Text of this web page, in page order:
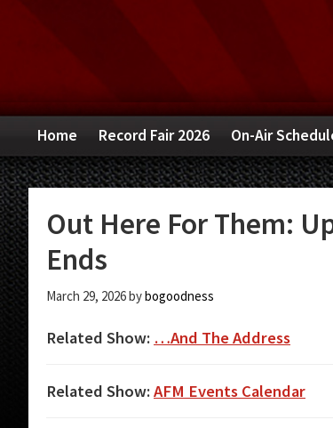
navigation
content
sidebar
Home Record Fair 2026 On-Air
Out Here For Them:
Ends
March 29, 2026bybogoodness
Related Show: …And The Address
Related Show:AFM Events Calendar